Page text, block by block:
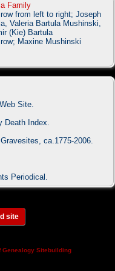
Family
from left to right; Joseph
Valeria Bartula Mushinski,
(Kie) Bartula
Maxine Mushinski
Site.
Death Index.
ca.1775-2006.
Periodical.
site
Genealogy Sitebuilding